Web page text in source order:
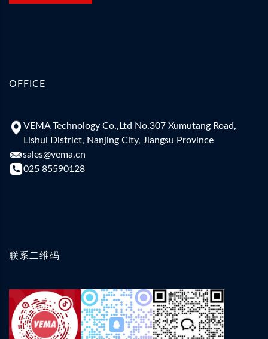
OFFICE
VEMA Technology Co.,Ltd No.307 Xumutang Road,
Lishui District, Nanjing City, Jiangsu Province
sales@vema.cn
025 85590128
联系二维码